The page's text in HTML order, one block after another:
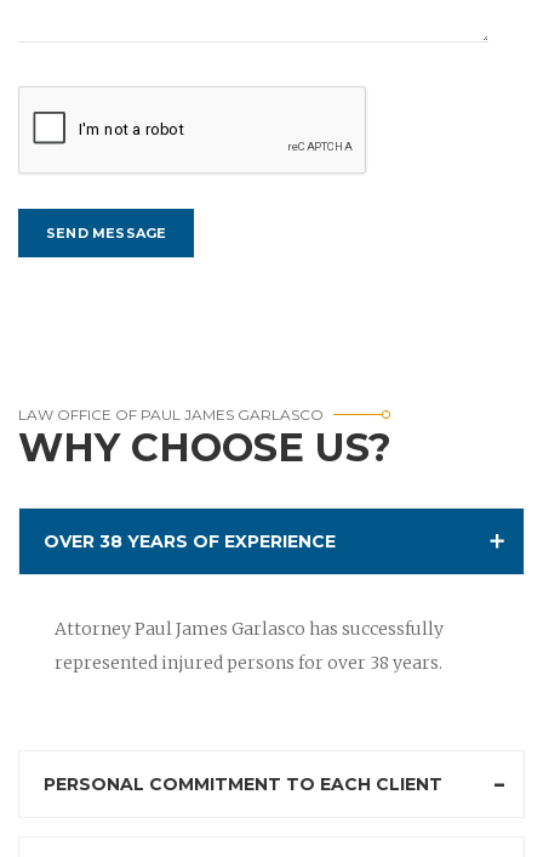
LAW OFFICE OF PAUL JAMES GARLASCO
WHY CHOOSE US?
OVER 38 YEARS OF EXPERIENCE
Attorney Paul James Garlasco has successfully
represented injured persons for over 38 years.
PERSONAL COMMITMENT TO EACH CLIENT